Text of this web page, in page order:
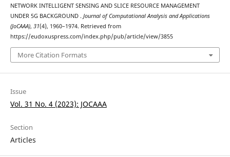
NETWORK INTELLIGENT SENSING AND SLICE RESOURCE MANAGEMENT
UNDER 5G BACKGROUND . Journal of Computational Analysis and Applications
(JoCAAA), 31(4), 1960–1974. Retrieved from
https://eudoxuspress.com/index.php/pub/article/view/3855
More Citation Formats
Issue
Vol. 31 No. 4 (2023): JOCAAA
Section
Articles